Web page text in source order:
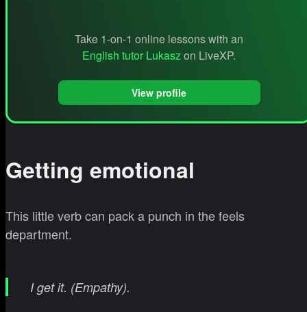
Take 1-on-1 online lessons with an
English tutor Lukaszon LiveXP.
View profile
Getting emotional
This little verb can pack a punch in the feels
department.
I get it. (Empathy).